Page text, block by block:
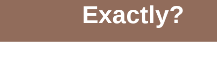
Exactly?